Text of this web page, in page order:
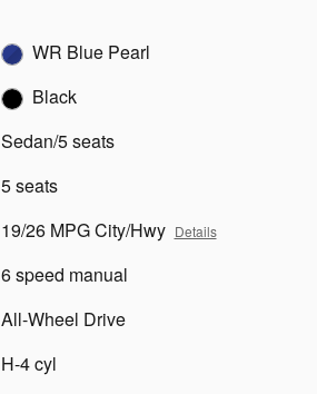
WR Blue Pearl
Black
Sedan/5 seats
5 seats
19/26 MPG City/Hwy Details
6 speed manual
All-Wheel Drive
H-4 cyl